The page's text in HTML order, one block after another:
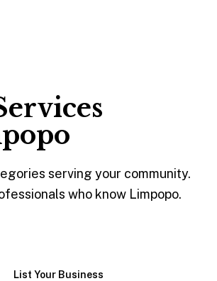
serving your community.
who know Limpopo.
List Your Business